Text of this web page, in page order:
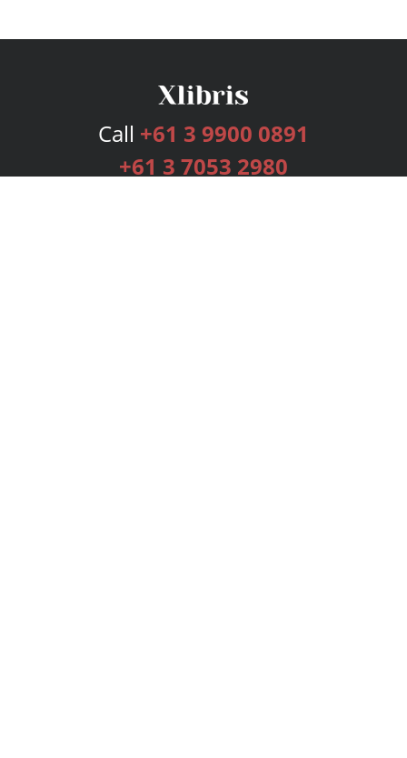
Call +61 3 9900 0891
+61 3 7053 2980